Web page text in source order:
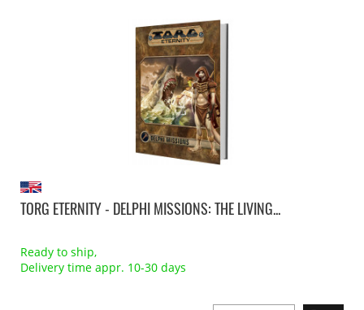
TORG ETERNITY - DELPHI MISSIONS: THE LIVING...
Ready to ship,
Delivery time appr. 10-30 days